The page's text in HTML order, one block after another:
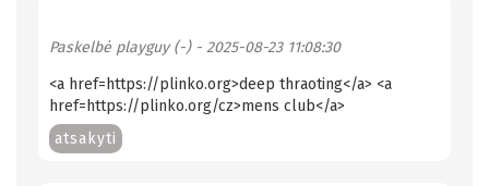
Paskelbė playguy (-)- 2025-08-23 11:08:30
<a href=https://plinko.org>deep thraoting</a> <a
href=https://plinko.org/cz>mens club</a>
atsakyti